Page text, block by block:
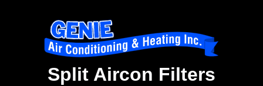
Split Aircon Filters